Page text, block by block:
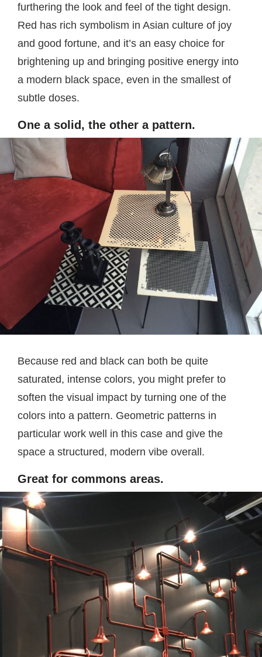
furthering the look and feel of the tight design.
Red has rich symbolism in Asian culture of joy
and good fortune, and it’s an easy choice for
brightening up and bringing positive energy into
a modern black space, even in the smallest of
subtle doses.
One a solid, the other a pattern.
Because red and black can both be quite
saturated, intense colors, you might prefer to
soften the visual impact by turning one of the
colors into a pattern. Geometric patterns in
particular work well in this case and give the
space a structured, modern vibe overall.
Great for commons areas.